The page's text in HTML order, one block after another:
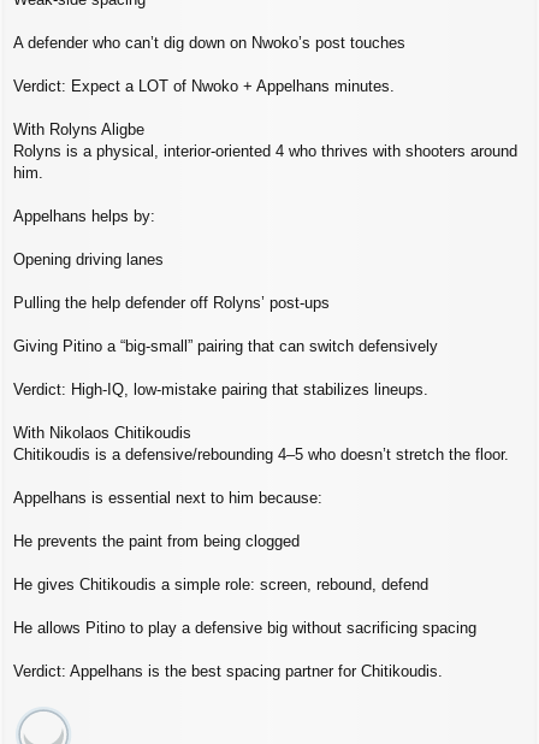
A defender who can’t dig down on Nwoko’s post touches
Verdict: Expect a LOT of Nwoko + Appelhans minutes.
With Rolyns Aligbe
Rolyns is a physical, interior‑oriented 4 who thrives with shooters around
him.
Appelhans helps by:
Opening driving lanes
Pulling the help defender off Rolyns’ post‑ups
Giving Pitino a “big‑small” pairing that can switch defensively
Verdict: High‑IQ, low‑mistake pairing that stabilizes lineups.
With Nikolaos Chitikoudis
Chitikoudis is a defensive/rebounding 4–5 who doesn’t stretch the floor.
Appelhans is essential next to him because:
He prevents the paint from being clogged
He gives Chitikoudis a simple role: screen, rebound, defend
He allows Pitino to play a defensive big without sacrificing spacing
Verdict: Appelhans is the best spacing partner for Chitikoudis.